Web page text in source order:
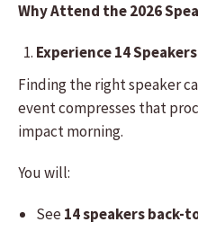
Why Attend the 2026
Experience 14
Finding the right speaker
event compresses that
impact morning.
You will:
See14 speakers back-